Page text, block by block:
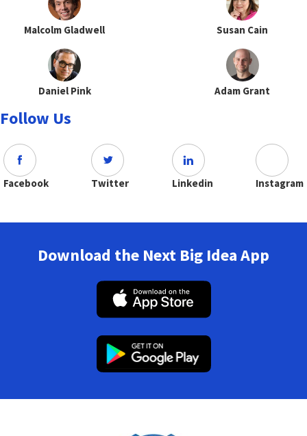
Malcolm Gladwell Susan Cain
Daniel Pink Adam Grant
Follow Us
Facebook Twitter Linkedin Instagram
Download the Next Big Idea App